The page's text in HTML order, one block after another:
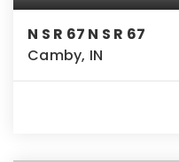
N S R 67 N S R 67
Camby, IN